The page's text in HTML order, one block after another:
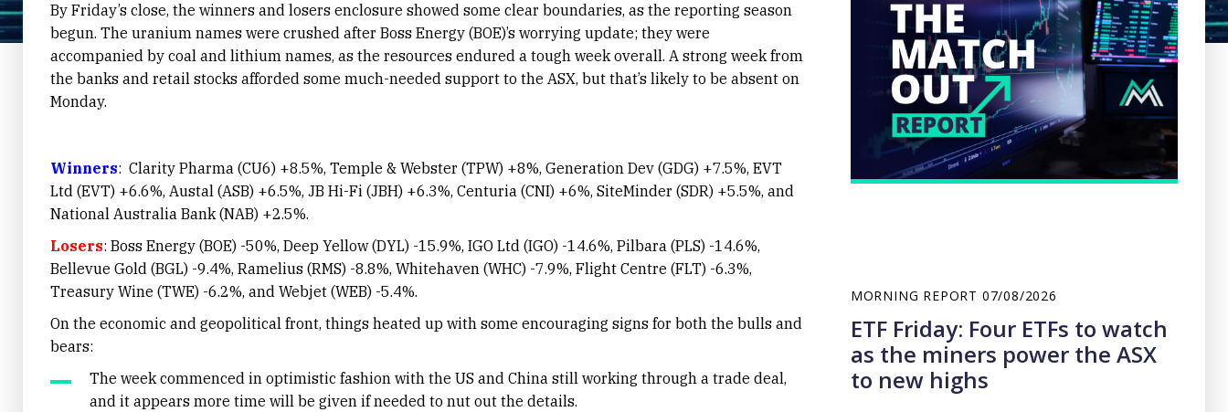
By Friday’s close, the winners and losers enclosure showed some clear boundaries, as the reporting season
begun. The uranium names were crushed after Boss Energy (BOE)’s worrying update; they were
accompanied by coal and lithium names, as the resources endured a tough week overall. A strong week from
the banks and retail stocks afforded some much-needed support to the ASX, but that’s likely to be absent on
Monday.
Winners: Clarity Pharma (CU6) +8.5%, Temple & Webster (TPW) +8%, Generation Dev (GDG) +7.5%, EVT
Ltd (EVT) +6.6%, Austal (ASB) +6.5%, JB Hi-Fi (JBH) +6.3%, Centuria (CNI) +6%, SiteMinder (SDR) +5.5%, and
National Australia Bank (NAB) +2.5%.
Losers: Boss Energy (BOE) -50%, Deep Yellow (DYL) -15.9%, IGO Ltd (IGO) -14.6%, Pilbara (PLS) -14.6%,
Bellevue Gold (BGL) -9.4%, Ramelius (RMS) -8.8%, Whitehaven (WHC) -7.9%, Flight Centre (FLT) -6.3%,
Treasury Wine (TWE) -6.2%, and Webjet (WEB) -5.4%.
On the economic and geopolitical front, things heated up with some encouraging signs for both the bulls and
bears:
The week commenced in optimistic fashion with the US and China still working through a trade deal,
and it appears more time will be given if needed to nut out the details.
MORNING REPORT 07/08/2026
ETF Friday: Four ETFs to watch
as the miners power the ASX
to new highs